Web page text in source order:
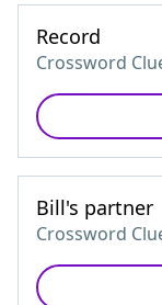
Record
Crossword
Bill's partner
Crossword